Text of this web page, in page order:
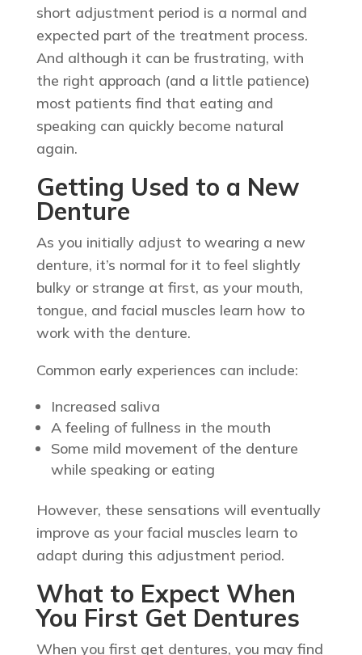
short adjustment period is a normal and
expected part of the treatment process.
And although it can be frustrating, with
the right approach (and a little patience)
most patients find that eating and
speaking can quickly become natural
again.
Getting Used to a New
Denture
As you initially adjust to wearing a new
denture, it’s normal for it to feel slightly
bulky or strange at first, as your mouth,
tongue, and facial muscles learn how to
work with the denture.
Common early experiences can include:
Increased saliva
A feeling of fullness in the mouth
Some mild movement of the denture
while speaking or eating
However, these sensations will eventually
improve as your facial muscles learn to
adapt during this adjustment period.
What to Expect When
You First Get Dentures
When you first get dentures, you may find